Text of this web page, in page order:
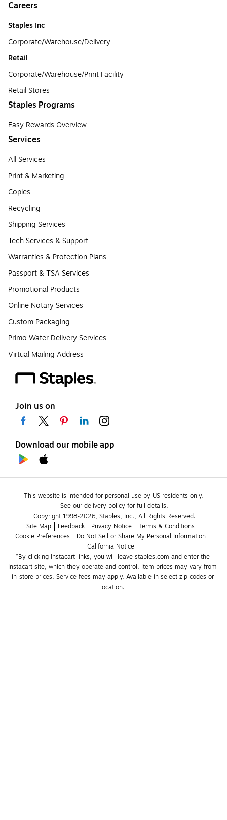
Careers
Staples Inc
Corporate/Warehouse/Delivery
Retail
Corporate/Warehouse/Print Facility
Retail Stores
Staples Programs
Easy Rewards Overview
Services
All Services
Print & Marketing
Copies
Recycling
Shipping Services
Tech Services & Support
Warranties & Protection Plans
Passport & TSA Services
Promotional Products
Online Notary Services
Custom Packaging
Primo Water Delivery Services
Virtual Mailing Address
Join us on
Download our mobile app
This website is intended for personal use by US residents only.
See our delivery policy for full details.
Copyright 1998-2026, Staples, Inc., All Rights Reserved.
Site Map
Feedback Privacy Notice
Terms & Conditions
Cookie Preferences
Do Not Sell or Share My Personal Information
California Notice
*By clicking Instacart links, you will leave staples.com and enter the
Instacart site, which they operate and control. Item prices may vary from
in-store prices. Service fees may apply. Available in select zip codes or
location.